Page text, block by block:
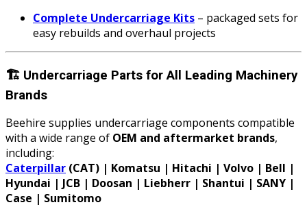
Complete Undercarriage Kits – packaged sets for
easy rebuilds and overhaul projects
🏗️ Undercarriage Parts for All Leading Machinery
Brands
Beehire supplies undercarriage components compatible
with a wide range of OEM and aftermarket brands,
including:
Caterpillar (CAT) | Komatsu | Hitachi | Volvo | Bell |
Hyundai | JCB | Doosan | Liebherr | Shantui | SANY |
Case | Sumitomo